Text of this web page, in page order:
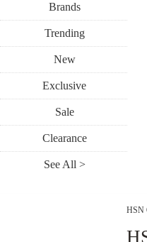
Brands
Trending
New
Exclusive
Sale
Clearance
See All >
HSN